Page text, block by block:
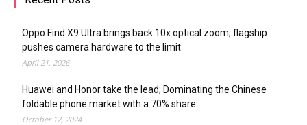
Oppo Find X9 Ultra brings back 10x optical zoom; flagship
pushes camera hardware to the limit
April 21, 2026
Huawei and Honor take the lead; Dominating the Chinese
foldable phone market with a 70% share
October 12, 2024